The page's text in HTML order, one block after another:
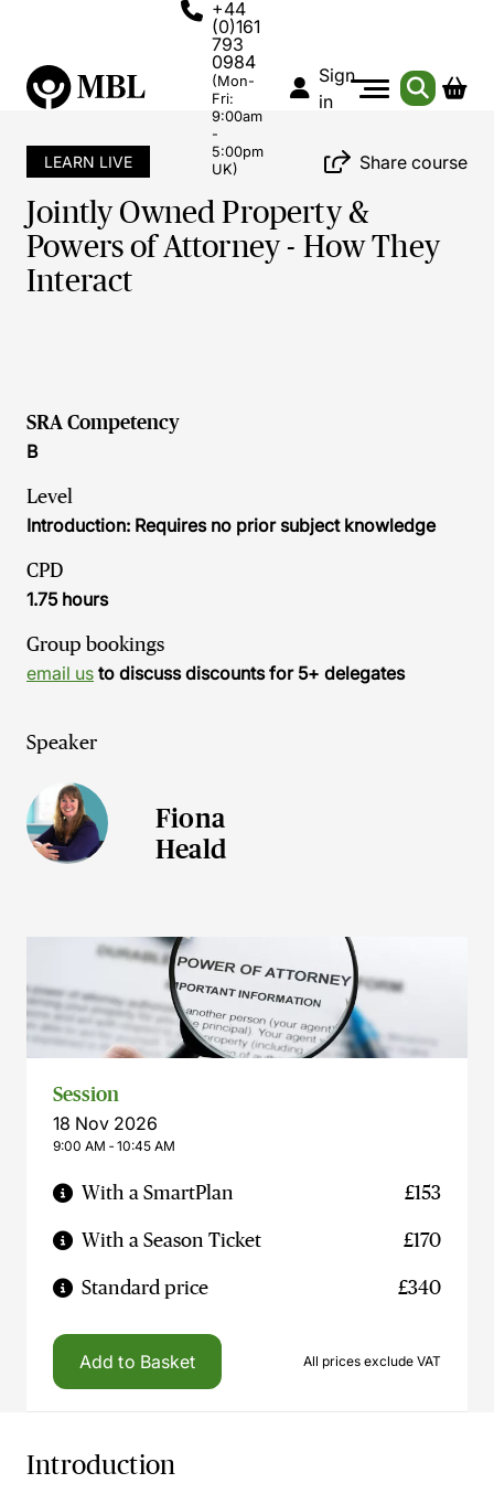
+44
(0)161
793
0984
(Mon-
Fri:
9:00am
-
5:00pm
UK)
Sign
in
LEARN LIVE Share course
Jointly Owned Property &
Powers of Attorney - How They
Interact
SRA Competency
B
Level
Introduction: Requires no prior subject knowledge
CPD
1.75 hours
Group bookings
email us to discuss discounts for 5+ delegates
Speaker
Fiona
Heald
Session
18 Nov 2026
9:00 AM ‐ 10:45 AM
With a SmartPlan £153
With a Season Ticket £170
Standard price £340
Add to Basket All prices exclude VAT
Introduction